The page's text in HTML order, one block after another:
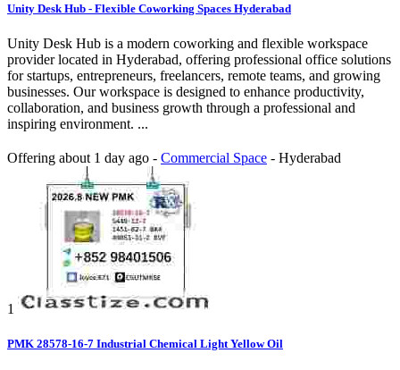
Unity Desk Hub - Flexible Coworking Spaces Hyderabad
Unity Desk Hub is a modern coworking and flexible workspace
provider located in Hyderabad, offering professional office solutions
for startups, entrepreneurs, freelancers, remote teams, and growing
businesses. Our workspace is designed to enhance productivity,
collaboration, and business growth through a professional and
inspiring environment. ...
Offering about 1 day ago - Commercial Space - Hyderabad
1
PMK 28578-16-7 Industrial Chemical Light Yellow Oil